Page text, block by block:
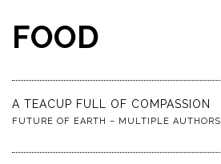
FOOD
A TEACUP FULL OF COMPASSION
FUTURE OF EARTH – MULTIPLE AUTHORS